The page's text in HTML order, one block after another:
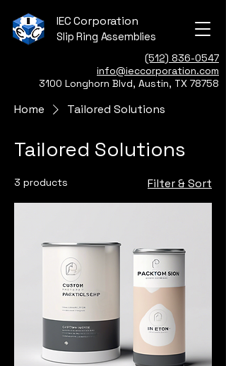
IEC Corporation
Slip Ring Assemblies
info@ieccorporation.com
3100 Longhorn Blvd, Austin, TX 78758
(512) 836-0547
Home Tailored Solutions
Tailored Solutions
3 products Filter & Sort